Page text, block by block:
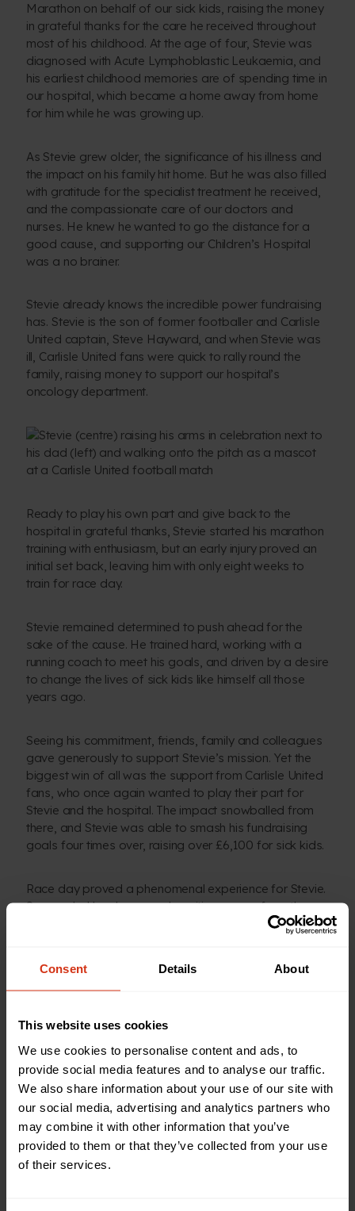
Consent Details About
This website uses cookies
We use cookies to personalise content and ads, to
provide social media features and to analyse our traffic.
We also share information about your use of our site with
our social media, advertising and analytics partners who
may combine it with other information that you’ve
provided to them or that they’ve collected from your use
of their services.
Marathon on behalf of our sick kids, raising the money
in grateful thanks for the care he received throughout
most of his childhood. At the age of four, Stevie was
diagnosed with Acute Lymphoblastic Leukaemia, and
his earliest childhood memories are of spending time in
our hospital, which became a home away from home
for him while he was growing up.
As Stevie grew older, the significance of his illness and
the impact on his family hit home. But he was also filled
with gratitude for the specialist treatment he received,
and the compassionate care of our doctors and
nurses. He knew he wanted to go the distance for a
good cause, and supporting our Children’s Hospital
was a no brainer.
Stevie already knows the incredible power fundraising
has. Stevie is the son of former footballer and Carlisle
United captain, Steve Hayward, and when Stevie was
ill, Carlisle United fans were quick to rally round the
family, raising money to support our hospital’s
oncology department.
Ready to play his own part and give back to the
hospital in grateful thanks, Stevie started his marathon
training with enthusiasm, but an early injury proved an
initial set back, leaving him with only eight weeks to
train for race day.
Stevie remained determined to push ahead for the
sake of the cause. He trained hard, working with a
running coach to meet his goals, and driven by a desire
to change the lives of sick kids like himself all those
years ago.
Seeing his commitment, friends, family and colleagues
gave generously to support Stevie’s mission. Yet the
biggest win of all was the support from Carlisle United
fans, who once again wanted to play their part for
Stevie and the hospital. The impact snowballed from
there, and Stevie was able to smash his fundraising
goals four times over, raising over £6,100 for sick kids.
Race day proved a phenomenal experience for Stevie.
Surrounded by cheers and positive energy from the
crowds, there were some tough moments, but he was
a massive part of my life, and running a marathon for
ever done. There’s so much positivity on the day and
hearing people you’ve never met cheering for you is
just phenomenal.
“I received amazing care and treatment while I was a
patient, but 20 years later, seeing first-hand the
incredible charitably-funded facilities they have for the